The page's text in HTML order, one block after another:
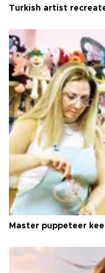
Turkish artist
Master puppeteer